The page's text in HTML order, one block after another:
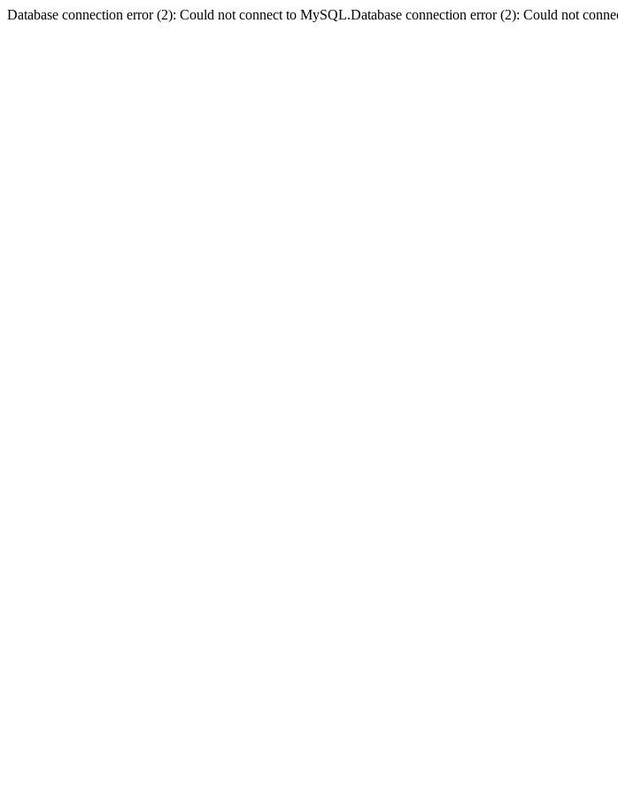
Database connection error (2): Could not connect to MySQL.Database connection error (2): Could not